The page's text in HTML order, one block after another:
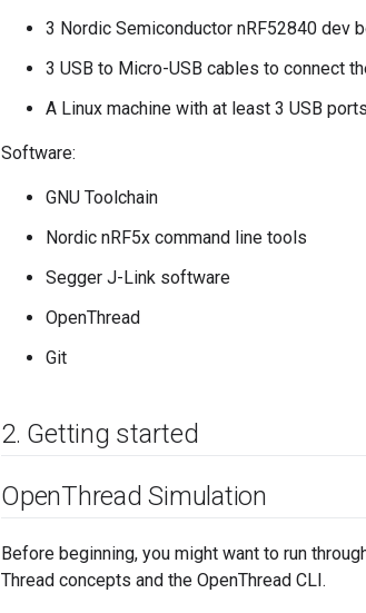
3 Nordic Semiconductor nRF52840 dev
3 USB to Micro-USB cables to connect
A Linux machine with at least 3 USB ports
Software:
GNU Toolchain
Nordic nRF5x command line tools
Segger J-Link software
OpenThread
Git
2. Getting started
OpenThread Simulation
Before beginning, you might want to run
Thread concepts and the OpenThread CLI.